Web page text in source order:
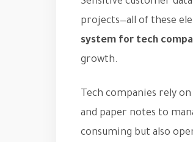
projects—all of these
system for tech
growth.
Tech companies rely
and paper notes to
consuming but also